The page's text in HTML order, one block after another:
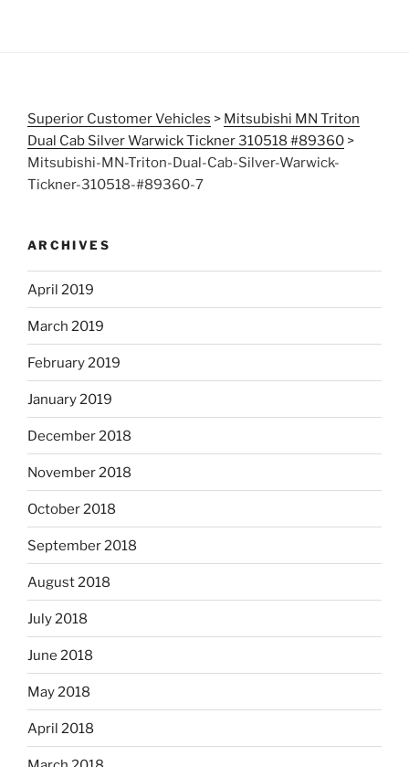
Superior Customer Vehicles > Mitsubishi MN Triton
Dual Cab Silver Warwick Tickner 310518 #89360 >
Mitsubishi-MN-Triton-Dual-Cab-Silver-Warwick-
Tickner-310518-#89360-7
ARCHIVES
April 2019
March 2019
February 2019
January 2019
December 2018
November 2018
October 2018
September 2018
August 2018
July 2018
June 2018
May 2018
April 2018